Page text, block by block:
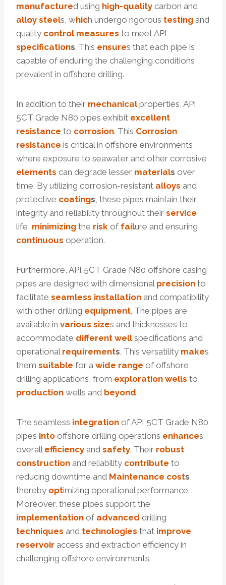
manufactured using high-quality carbon and
alloy steels, which undergo rigorous testing and
quality control measures to meet API
specifications. This ensures that each pipe is
capable of enduring the challenging conditions
prevalent in offshore drilling.
In addition to their mechanicalproperties, API
5CT Grade N80 pipes exhibit excellent
resistance to corrosion. This Corrosion
resistance is critical in offshore environments
where exposure to seawater and other corrosive
elements can degrade lesser materials over
time. By utilizing corrosion-resistant alloys and
protective coatings , these pipes maintain their
integrity and reliability throughout their service
life, minimizing the risk of failure and ensuring
continuous operation.
Furthermore, API 5CT Grade N80 offshore casing
pipes are designed with dimensional precision to
facilitate seamless installation and compatibility
with other drilling equipment. The pipes are
available in various sizes and thicknesses to
accommodate different wellspecifications and
operational requirements. This versatility makes
them suitable for a wide range of offshore
drilling applications, from exploration wells to
production wells and beyond.
The seamless integration of API 5CT Grade N80
pipes into offshore drilling operations enhances
overall efficiency and safety. Their robust
construction and reliability contribute to
reducing downtime and Maintenance costs
thereby optimizing operational performance.
Moreover, these pipes support the
implementation of advanced drilling
techniques and technologies that improve
reservoir access and extraction efficiency in
challenging offshore environments.